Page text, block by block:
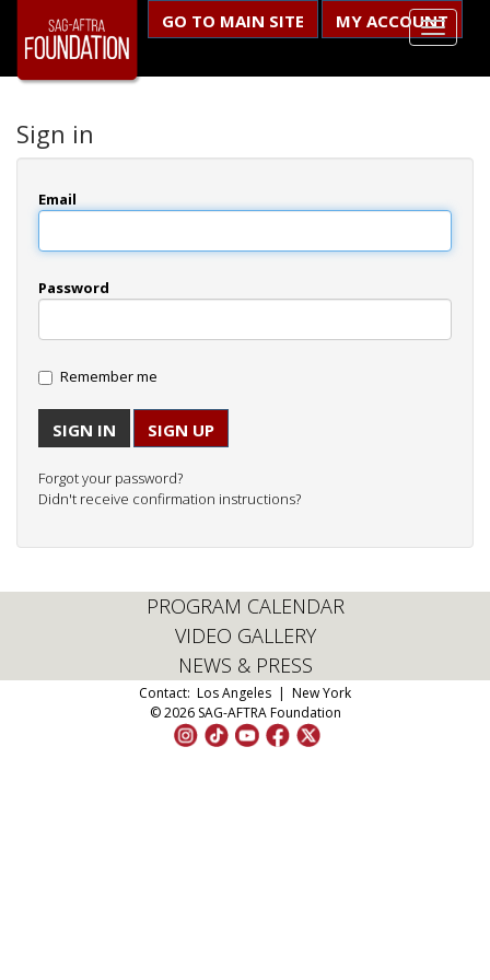
GO TO MAIN SITE MY ACCOUNT
Sign in
Email
Password
Remember me
SIGN UP
Forgot your password?
Didn't receive confirmation instructions?
PROGRAM CALENDAR
VIDEO GALLERY
NEWS & PRESS
Contact: Los Angeles | New York
© 2026 SAG-AFTRA Foundation